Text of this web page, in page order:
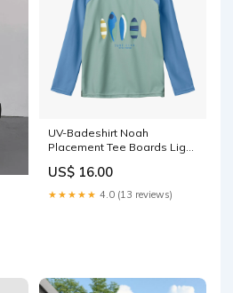
UV-Badeshirt Noah
Placement Tee Boards Light
Entdecken
US$ 16.00
★★★★★ 4.0 (13 reviews)